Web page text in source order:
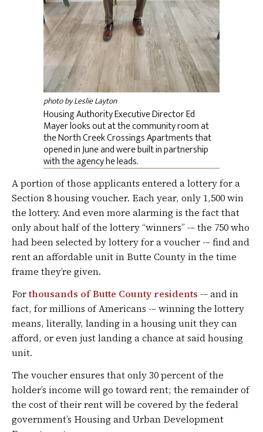
photo by Leslie Layton
Housing Authority Executive Director Ed
Mayer looks out at the community room at
the North Creek Crossings Apartments that
opened in June and were built in partnership
with the agency he leads.
A portion of those applicants entered a lottery for a
Section 8 housing voucher. Each year, only 1,500 win
the lottery. And even more alarming is the fact that
only about half of the lottery “winners” -– the 750 who
had been selected by lottery for a voucher -– find and
rent an affordable unit in Butte County in the time
frame they’re given.
Forthousands of Butte County residents -– and in
fact, for millions of Americans -– winning the lottery
means, literally, landing in a housing unit they can
afford, or even just landing a chance at said housing
unit.
The voucher ensures that only 30 percent of the
holder’s income will go toward rent; the remainder of
the cost of their rent will be covered by the federal
government’s Housing and Urban Development